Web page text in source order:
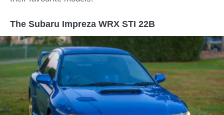
The Subaru Impreza WRX STI 22B